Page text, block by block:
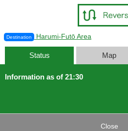
Destination Harumi-Futō Area
Status Map
Information as of 21:30
Close